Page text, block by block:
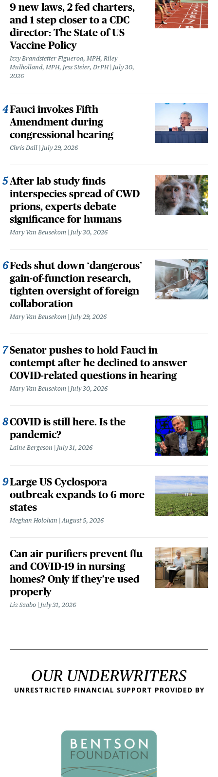
9 new laws, 2 fed charters,
and 1 step closer to a CDC
director: The State of US
Vaccine Policy
Izzy Brandstetter Figueroa, MPH, Riley
Mulholland, MPH, Jess Steier, DrPH
July 30,
2026
Fauci invokes Fifth
Amendment during
congressional hearing
Chris Dall July 29, 2026
After lab study finds
interspecies spread of CWD
prions, experts debate
significance for humans
Mary Van Beusekom July 30, 2026
Feds shut down ‘dangerous’
gain-of-function research,
tighten oversight of foreign
collaboration
Mary Van Beusekom July 29, 2026
Senator pushes to hold Fauci in
contempt after he declined to answer
COVID-related questions in hearing
Mary Van Beusekom July 30, 2026
COVID is still here. Is the
pandemic?
Laine Bergeson July 31, 2026
Large US Cyclospora
outbreak expands to 6 more
states
Meghan Holohan August 5, 2026
Can air purifiers prevent flu
and COVID-19 in nursing
homes? Only if they’re used
properly
Liz Szabo July 31, 2026
OUR UNDERWRITERS
UNRESTRICTED FINANCIAL SUPPORT PROVIDED BY